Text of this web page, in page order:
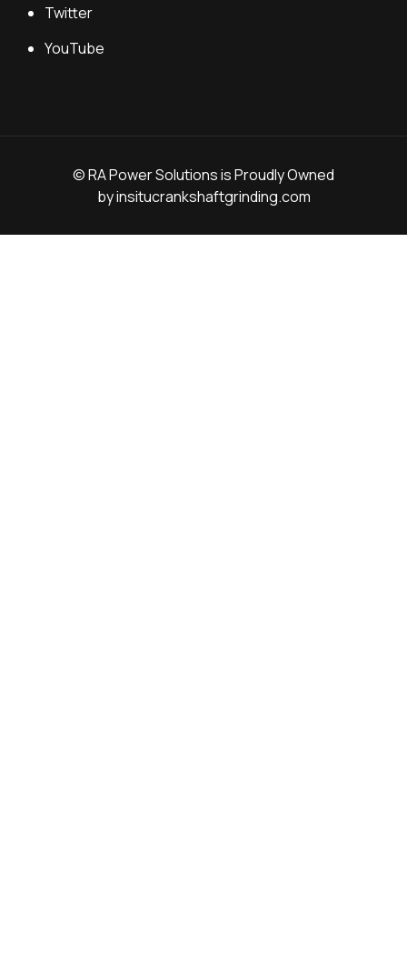
Twitter
YouTube
© RA Power Solutions is Proudly Owned
byinsitucrankshaftgrinding.com